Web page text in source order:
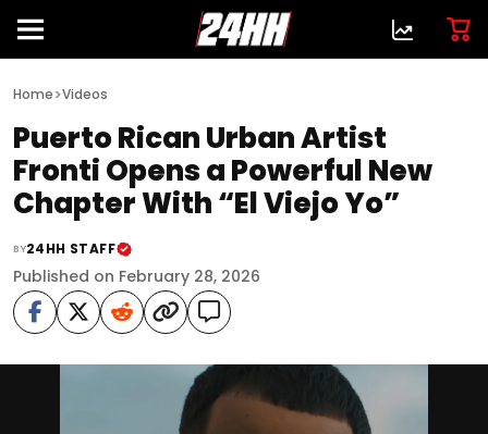
Home>Videos
Puerto Rican Urban Artist
Fronti Opens a Powerful New
Chapter With “El Viejo Yo”
BY24HH STAFF
Published on February 28, 2026